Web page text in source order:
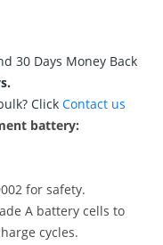
30 Days Money Back
Click Contact us
battery:
for safety.
A battery cells to
cycles.